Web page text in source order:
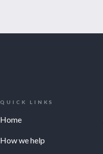
QUICK LINKS
Home
How we help